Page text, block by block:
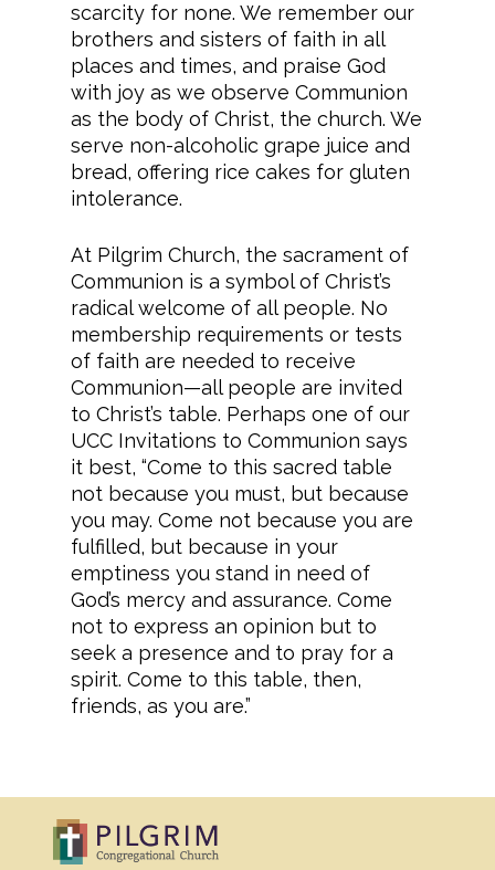
scarcity for none. We remember our
brothers and sisters of faith in all
places and times, and praise God
with joy as we observe Communion
as the body of Christ, the church. We
serve non-alcoholic grape juice and
bread, offering rice cakes for gluten
intolerance.
At Pilgrim Church, the sacrament of
Communion is a symbol of Christ’s
radical welcome of all people. No
membership requirements or tests
of faith are needed to receive
Communion—all people are invited
to Christ’s table. Perhaps one of our
UCC Invitations to Communion says
it best, “Come to this sacred table
not because you must, but because
you may. Come not because you are
fulfilled, but because in your
emptiness you stand in need of
God’s mercy and assurance. Come
not to express an opinion but to
seek a presence and to pray for a
spirit. Come to this table, then,
friends, as you are.”